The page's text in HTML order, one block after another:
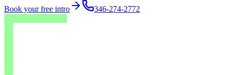
Book your free intro 346-274-2772